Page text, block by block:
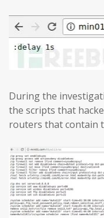
During the
the scripts that
routers that contain